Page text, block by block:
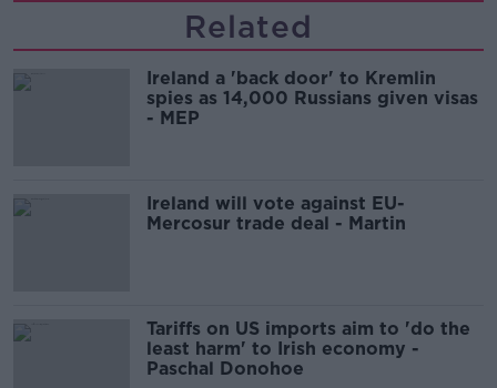
Related
Ireland a 'back door' to Kremlin
spies as 14,000 Russians given visas
- MEP
Ireland will vote against EU-
Mercosur trade deal - Martin
Tariffs on US imports aim to 'do the
least harm' to Irish economy -
Paschal Donohoe